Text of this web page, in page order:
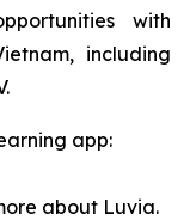
with
including
app:
about Luvia.